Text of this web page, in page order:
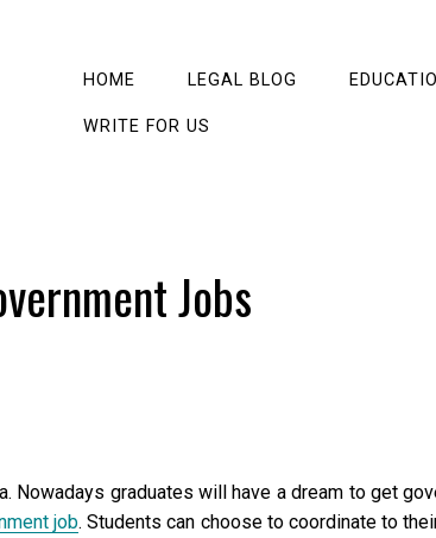
HOME LEGAL BLOG
WRITE FOR US
Jobs
Nowadays graduates will have a dream to get
job. Students can choose to coordinate to